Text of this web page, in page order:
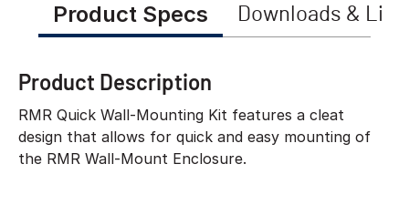
Product Specs Downloads &
Product Description
RMR Quick Wall-Mounting Kit features a cleat
design that allows for quick and easy mounting of
the RMR Wall-Mount Enclosure.